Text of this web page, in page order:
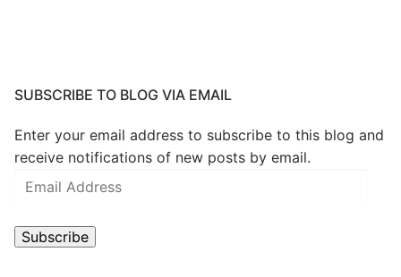
SUBSCRIBE TO BLOG VIA EMAIL
Enter your email address to subscribe to this blog and
receive notifications of new posts by email.
Email
Subscribe